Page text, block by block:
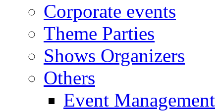
Corporate events
Theme Parties
Shows Organizers
Others
Event Management